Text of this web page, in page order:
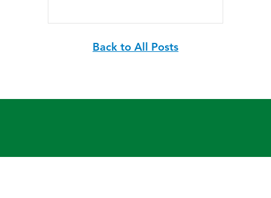
Back to All Posts